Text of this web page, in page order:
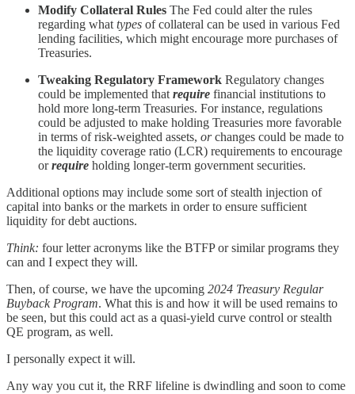
Modify Collateral Rules The Fed could alter the rules
regarding what types of collateral can be used in various Fed
lending facilities, which might encourage more purchases of
Treasuries.
Tweaking Regulatory Framework Regulatory changes
could be implemented that require financial institutions to
hold more long-term Treasuries. For instance, regulations
could be adjusted to make holding Treasuries more favorable
in terms of risk-weighted assets, orchanges could be made to
the liquidity coverage ratio (LCR) requirements to encourage
orrequire holding longer-term government securities.
Additional options may include some sort of stealth injection of
capital into banks or the markets in order to ensure sufficient
liquidity for debt auctions.
Think: four letter acronyms like the BTFP or similar programs they
can and I expect they will.
Then, of course, we have the upcoming 2024 Treasury Regular
Buyback Program. What this is and how it will be used remains to
be seen, but this could act as a quasi-yield curve control or stealth
QE program, as well.
I personally expect it will.
Any way you cut it, the RRF lifeline is dwindling and soon to come